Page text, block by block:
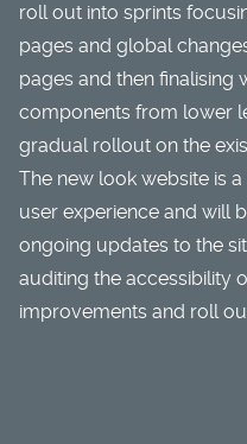
roll out into sprints
pages and global
pages and then finalising
components from lower
gradual rollout on the
The new look website is
user experience and will
ongoing updates to the
auditing the accessibility
improvements and roll